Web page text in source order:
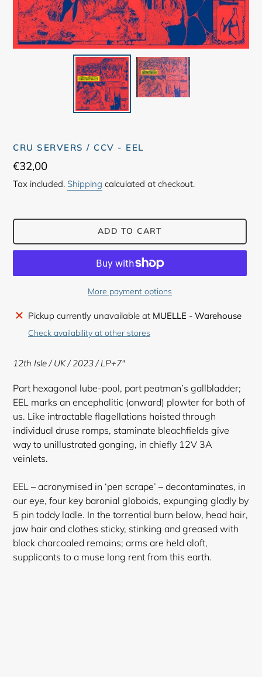
CRU SERVERS / CCV - EEL
Regular
price
€32,00
Tax included. Shipping calculated at checkout.
ADD TO CART
More payment options
Adding
product
cart
Pickup currently unavailable at MUELLE - Warehouse
Check availability at other stores
12th Isle / UK / 2023 / LP+7"
Part hexagonal lube-pool, part peatman’s gallbladder;
EEL marks an encephalitic (onward) plowter for both of
us. Like intractable flagellations hoisted through
individual druse romps, staminate bleachfields give
way to unillustrated gonging, in chiefly 12V 3A
veinlets.
EEL – acronymised in ‘pen scrape’ – decontaminates, in
our eye, four key baronial globoids, expunging gladly by
5 pin toddy ladle. In the torrential burn below, head hair,
jaw hair and clothes sticky, stinking and greased with
black charcoaled remains; arms are held aloft,
supplicants to a muse long rent from this earth.